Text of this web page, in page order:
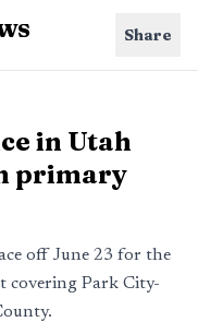
Share
in Utah
primary
off June 23 for the
covering Park City-